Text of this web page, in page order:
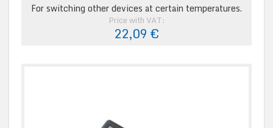
For switching other devices at certain temperatures.
Price with VAT:
22,09 €